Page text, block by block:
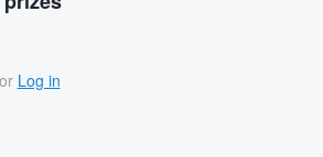
Log in